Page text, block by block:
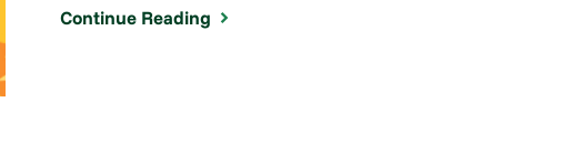
Continue Reading